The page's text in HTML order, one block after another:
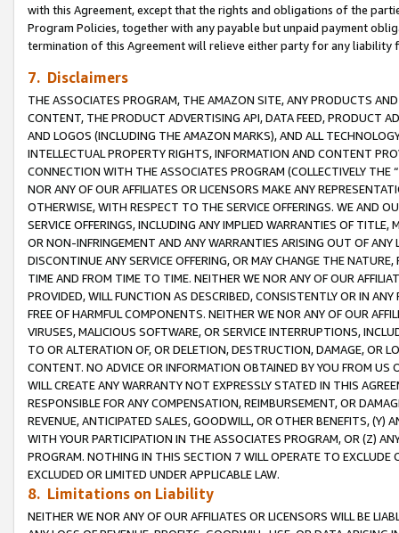
with this Agreement, except that the rights and obligations of the
Program Policies, together with any payable but unpaid payment
termination of this Agreement will relieve either party for any
7. Disclaimers
THE ASSOCIATES PROGRAM, THE AMAZON SITE, ANY PRODUCTS
CONTENT, THE PRODUCT ADVERTISING API, DATA FEED, PRODUCT
AND LOGOS (INCLUDING THE AMAZON MARKS), AND ALL
INTELLECTUAL PROPERTY RIGHTS, INFORMATION AND CONTENT
CONNECTION WITH THE ASSOCIATES PROGRAM (COLLECTIVELY THE “
NOR ANY OF OUR AFFILIATES OR LICENSORS MAKE ANY
OTHERWISE, WITH RESPECT TO THE SERVICE OFFERINGS. WE AND
SERVICE OFFERINGS, INCLUDING ANY IMPLIED WARRANTIES OF
OR NON-INFRINGEMENT AND ANY WARRANTIES ARISING OUT OF ANY
DISCONTINUE ANY SERVICE OFFERING, OR MAY CHANGE THE
TIME AND FROM TIME TO TIME. NEITHER WE NOR ANY OF OUR
PROVIDED, WILL FUNCTION AS DESCRIBED, CONSISTENTLY OR IN
FREE OF HARMFUL COMPONENTS. NEITHER WE NOR ANY OF OUR
VIRUSES, MALICIOUS SOFTWARE, OR SERVICE INTERRUPTIONS,
TO OR ALTERATION OF, OR DELETION, DESTRUCTION, DAMAGE, OR
CONTENT. NO ADVICE OR INFORMATION OBTAINED BY YOU FROM
WILL CREATE ANY WARRANTY NOT EXPRESSLY STATED IN THIS
RESPONSIBLE FOR ANY COMPENSATION, REIMBURSEMENT, OR
REVENUE, ANTICIPATED SALES, GOODWILL, OR OTHER BENEFITS,
WITH YOUR PARTICIPATION IN THE ASSOCIATES PROGRAM, OR (Z)
PROGRAM. NOTHING IN THIS SECTION 7 WILL OPERATE TO
EXCLUDED OR LIMITED UNDER APPLICABLE LAW.
8. Limitations on Liability
NEITHER WE NOR ANY OF OUR AFFILIATES OR LICENSORS WILL BE